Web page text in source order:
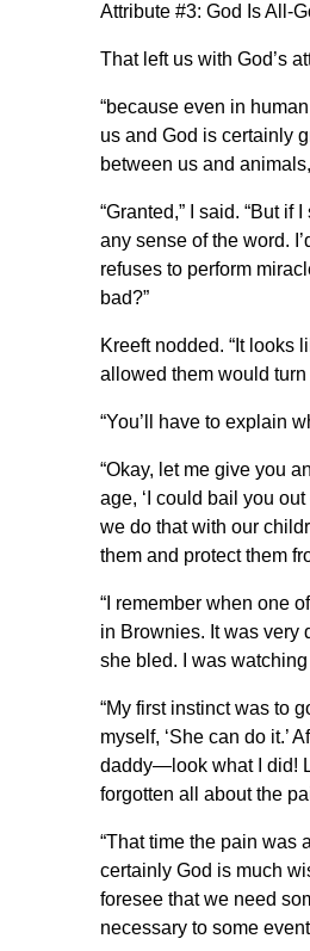
Attribute #3: God Is All-
That left us with God’s
“because even in
us and God is certainly
between us and
“Granted,” I said. “But
any sense of the word.
refuses to perform
bad?”
Kreeft nodded. “It looks
allowed them would turn
“You’ll have to explain
“Okay, let me give you
age, ‘I could bail you
we do that with our
them and protect them
“I remember when one
in Brownies. It was very
she bled. I was
“My first instinct was to
myself, ‘She can do it.’
daddy—look what I did!
forgotten all about the
“That time the pain was
certainly God is much
foresee that we need
necessary to some